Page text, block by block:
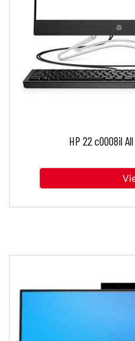
HP 22 c0008il